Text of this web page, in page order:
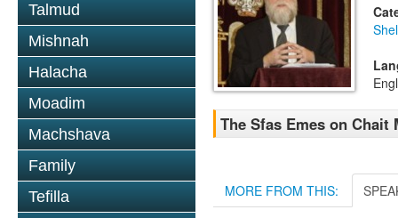
Talmud
Mishnah
Halacha
Moadim
Machshava
Family
Tefilla
The Sfas Emes on Chait
MORE FROM THIS: